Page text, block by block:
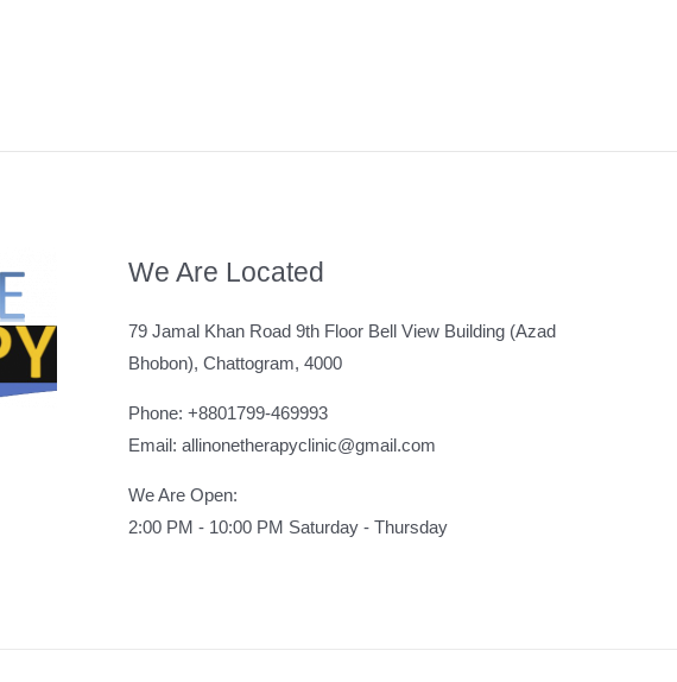
We Are Located
79 Jamal Khan Road 9th Floor Bell View Building (Azad
Bhobon), Chattogram, 4000
Phone: +8801799-469993
Email: allinonetherapyclinic@gmail.com
We Are Open:
2:00 PM - 10:00 PM Saturday - Thursday